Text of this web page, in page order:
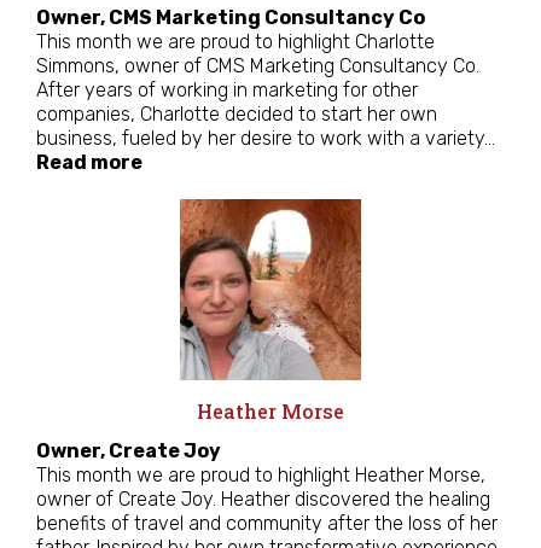
Owner, CMS Marketing Consultancy Co
This month we are proud to highlight Charlotte
Simmons, owner of CMS Marketing Consultancy Co.
After years of working in marketing for other
companies, Charlotte decided to start her own
business, fueled by her desire to work with a variety…
Read more
Heather Morse
Owner, Create Joy
This month we are proud to highlight Heather Morse,
owner of Create Joy. Heather discovered the healing
benefits of travel and community after the loss of her